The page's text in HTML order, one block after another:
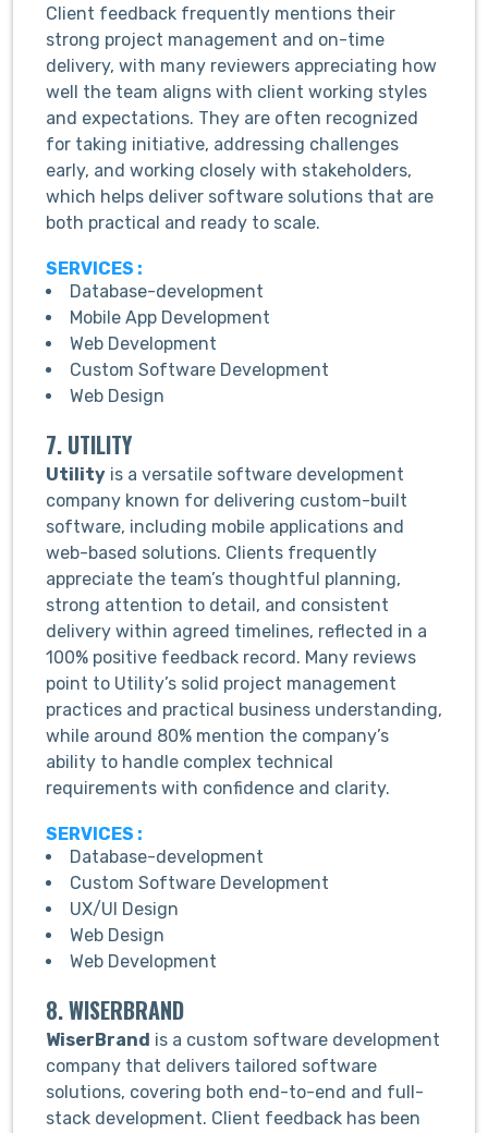
Client feedback frequently mentions their
strong project management and on-time
delivery, with many reviewers appreciating how
well the team aligns with client working styles
and expectations. They are often recognized
for taking initiative, addressing challenges
early, and working closely with stakeholders,
which helps deliver software solutions that are
both practical and ready to scale.
SERVICES :
Database-development
Mobile App Development
Web Development
Custom Software Development
Web Design
7. UTILITY
Utility is a versatile software development
company known for delivering custom-built
software, including mobile applications and
web-based solutions. Clients frequently
appreciate the team’s thoughtful planning,
strong attention to detail, and consistent
delivery within agreed timelines, reflected in a
100% positive feedback record. Many reviews
point to Utility’s solid project management
practices and practical business understanding,
while around 80% mention the company’s
ability to handle complex technical
requirements with confidence and clarity.
SERVICES :
Database-development
Custom Software Development
UX/UI Design
Web Design
Web Development
8. WISERBRAND
WiserBrand is a custom software development
company that delivers tailored software
solutions, covering both end-to-end and full-
stack development. Client feedback has been